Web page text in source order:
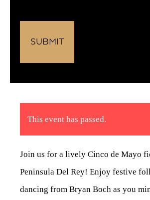
This event has passed.
Join us for a lively Cinco de Mayo
Peninsula Del Rey! Enjoy festive
dancing from Bryan Boch as you